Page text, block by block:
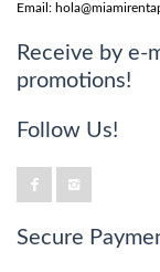
Email:
Receive by e-
promotions!
Follow Us!
Secure